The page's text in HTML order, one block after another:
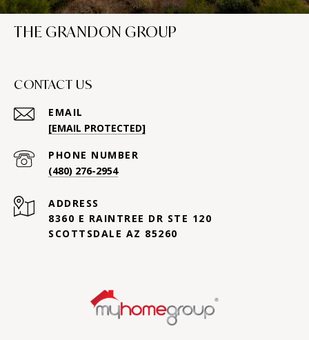
THE GRANDON GROUP
CONTACT US
EMAIL
[EMAIL PROTECTED]
PHONE NUMBER
(480) 276-2954
ADDRESS
8360 E RAINTREE DR STE 120
SCOTTSDALE AZ 85260